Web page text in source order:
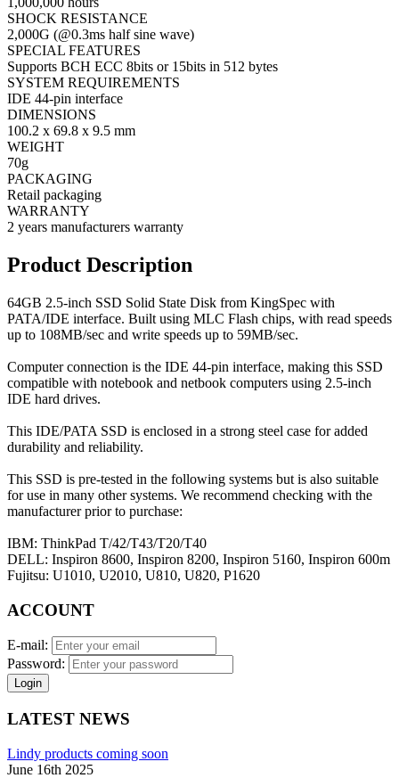
SHOCK RESISTANCE
2,000G (@0.3ms half sine wave)
SPECIAL FEATURES
Supports BCH ECC 8bits or 15bits in 512 bytes
SYSTEM REQUIREMENTS
IDE 44-pin interface
DIMENSIONS
100.2 x 69.8 x 9.5 mm
WEIGHT
70g
PACKAGING
Retail packaging
WARRANTY
2 years manufacturers warranty
Product Description
64GB 2.5-inch SSD Solid State Disk from KingSpec with
PATA/IDE interface. Built using MLC Flash chips, with read speeds
up to 108MB/sec and write speeds up to 59MB/sec.
Computer connection is the IDE 44-pin interface, making this SSD
compatible with notebook and netbook computers using 2.5-inch
IDE hard drives.
This IDE/PATA SSD is enclosed in a strong steel case for added
durability and reliability.
This SSD is pre-tested in the following systems but is also suitable
for use in many other systems. We recommend checking with the
manufacturer prior to purchase:
IBM: ThinkPad T/42/T43/T20/T40
DELL: Inspiron 8600, Inspiron 8200, Inspiron 5160, Inspiron 600m
Fujitsu: U1010, U2010, U810, U820, P1620
ACCOUNT
E-mail:
Password:
Login
LATEST NEWS
Lindy products coming soon
June 16th 2025